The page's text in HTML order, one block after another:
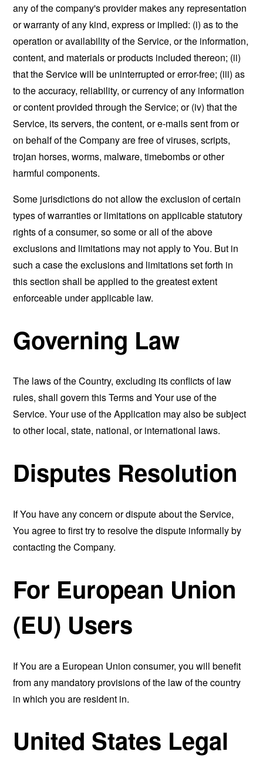
any of the company's provider makes any representation
or warranty of any kind, express or implied: (i) as to the
operation or availability of the Service, or the information,
content, and materials or products included thereon; (ii)
that the Service will be uninterrupted or error-free; (iii) as
to the accuracy, reliability, or currency of any information
or content provided through the Service; or (iv) that the
Service, its servers, the content, or e-mails sent from or
on behalf of the Company are free of viruses, scripts,
trojan horses, worms, malware, timebombs or other
harmful components.
Some jurisdictions do not allow the exclusion of certain
types of warranties or limitations on applicable statutory
rights of a consumer, so some or all of the above
exclusions and limitations may not apply to You. But in
such a case the exclusions and limitations set forth in
this section shall be applied to the greatest extent
enforceable under applicable law.
Governing Law
The laws of the Country, excluding its conflicts of law
rules, shall govern this Terms and Your use of the
Service. Your use of the Application may also be subject
to other local, state, national, or international laws.
Disputes Resolution
If You have any concern or dispute about the Service,
You agree to first try to resolve the dispute informally by
contacting the Company.
For European Union
(EU) Users
If You are a European Union consumer, you will benefit
from any mandatory provisions of the law of the country
in which you are resident in.
United States Legal